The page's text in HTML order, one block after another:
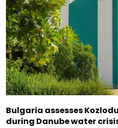
Bulgaria assesses
during Danube water